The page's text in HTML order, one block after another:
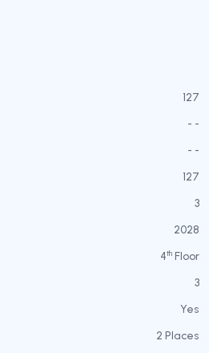
127
- -
- -
127
3
2028
4th Floor
3
Yes
2 Places